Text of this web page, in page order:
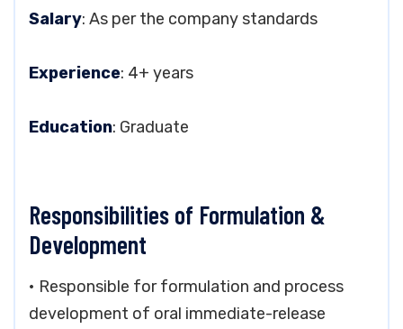
Salary: As per the company standards
Experience: 4+ years
Education: Graduate
Responsibilities of Formulation &
Development
• Responsible for formulation and process
development of oral immediate-release